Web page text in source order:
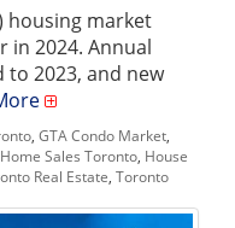
housing market
in 2024. Annual
2023, and new
GTA Condo Market
Home Sales Toronto House
Real Estate Toronto